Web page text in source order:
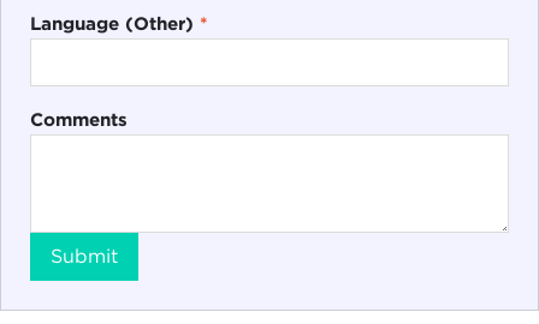
Language (Other) *
Comments
Submit